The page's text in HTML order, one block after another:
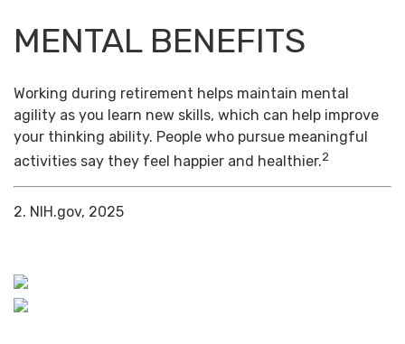
MENTAL BENEFITS
Working during retirement helps maintain mental
agility as you learn new skills, which can help improve
your thinking ability. People who pursue meaningful
activities say they feel happier and healthier.2
2. NIH.gov, 2025